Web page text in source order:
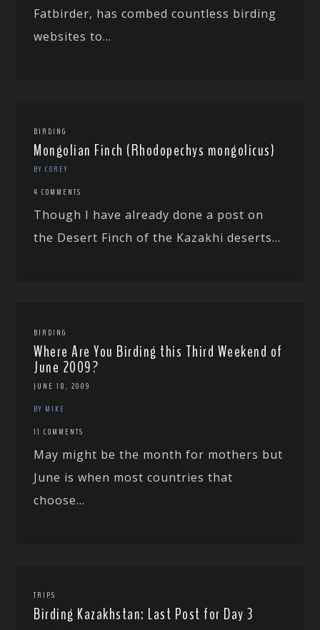
Fatbirder, has combed countless birding
websites to...
BIRDING
Mongolian Finch (Rhodopechys mongolicus)
BY COREY
4 COMMENTS
Though I have already done a post on
the Desert Finch of the Kazakhi deserts...
BIRDING
Where Are You Birding this Third Weekend of
June 2009?
JUNE 18, 2009
BY MIKE
11 COMMENTS
May might be the month for mothers but
June is when most countries that
choose...
TRIPS
Birding Kazakhstan: Last Post for Day 3